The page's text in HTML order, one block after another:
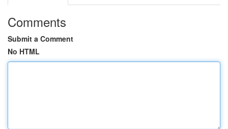
Comments
Submit a Comment
No HTML